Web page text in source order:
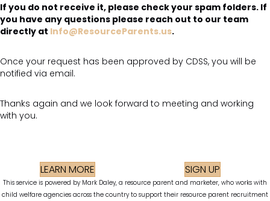
If you do not receive it, please check your spam folders. If
you have any questions please reach out to our team
directly at Info@ResourceParents.us.
Once your request has been approved by CDSS, you will be
notified via email.
Thanks again and we look forward to meeting and working
with you.
LEARN MORE SIGN UP
This service is powered by Mark Daley, a resource parent and marketer, who works with
child welfare agencies across the country to support their resource parent recruitment